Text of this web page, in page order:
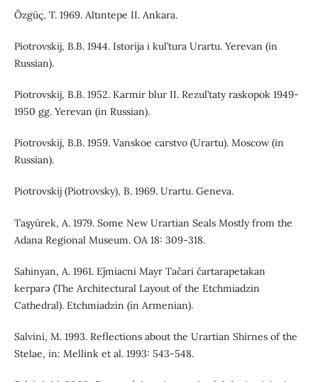
Özgüç, T. 1969. Altıntepe II. Ankara.
Piotrovskij, B.B. 1944. Istorija i kul’tura Urartu. Yerevan (in
Russian).
Piotrovskij, B.B. 1952. Karmir blur II. Rezul’taty raskopok 1949-
1950 gg. Yerevan (in Russian).
Piotrovskij, B.B. 1959. Vanskoe carstvo (Urartu). Moscow (in
Russian).
Piotrovskij (Piotrovsky), B. 1969. Urartu. Geneva.
Taşyürek, A. 1979. Some New Urartian Seals Mostly from the
Adana Regional Museum. OA 18: 309-318.
Sahinyan, A. 1961. Eǰmiacni Mayr Tačari čartarapetakan
kerparə (The Architectural Layout of the Etchmiadzin
Cathedral). Etchmiadzin (in Armenian).
Salvini, M. 1993. Reflections about the Urartian Shirnes of the
Stelae, in: Mellink et al. 1993: 543-548.